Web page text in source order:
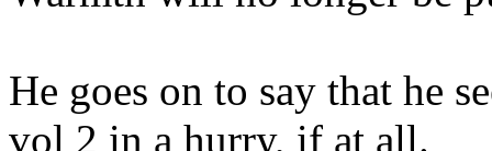
He goes on to say that he
vol 2 in a hurry, if at all.